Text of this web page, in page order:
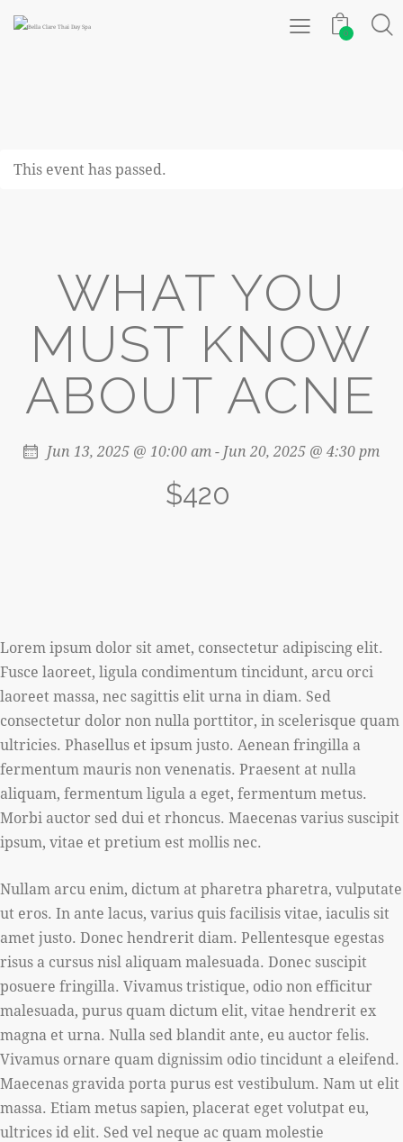
0
This event has passed.
WHAT YOU
MUST KNOW
ABOUT ACNE
Jun 13, 2025 @ 10:00 am- Jun 20, 2025 @ 4:30 pm
$420
Lorem ipsum dolor sit amet, consectetur adipiscing elit.
Fusce laoreet, ligula condimentum tincidunt, arcu orci
laoreet massa, nec sagittis elit urna in diam. Sed
consectetur dolor non nulla porttitor, in scelerisque quam
ultricies. Phasellus et ipsum justo. Aenean fringilla a
fermentum mauris non venenatis. Praesent at nulla
aliquam, fermentum ligula a eget, fermentum metus.
Morbi auctor sed dui et rhoncus. Maecenas varius suscipit
ipsum, vitae et pretium est mollis nec.
Nullam arcu enim, dictum at pharetra pharetra, vulputate
ut eros. In ante lacus, varius quis facilisis vitae, iaculis sit
amet justo. Donec hendrerit diam. Pellentesque egestas
risus a cursus nisl aliquam malesuada. Donec suscipit
posuere fringilla. Vivamus tristique, odio non efficitur
malesuada, purus quam dictum elit, vitae hendrerit ex
magna et urna. Nulla sed blandit ante, eu auctor felis.
Vivamus ornare quam dignissim odio tincidunt a eleifend.
Maecenas gravida porta purus est vestibulum. Nam ut elit
massa. Etiam metus sapien, placerat eget volutpat eu,
ultrices id elit. Sed vel neque ac quam molestie